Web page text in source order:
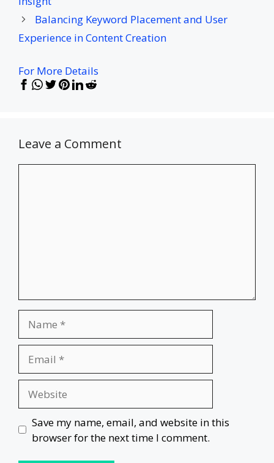
Balancing Keyword Placement and User
Experience in Content Creation
For More Details
Leave a Comment
Save my name, email, and website in this
browser for the next time I comment.